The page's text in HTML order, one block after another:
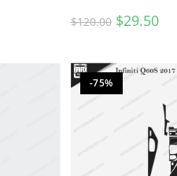
$120.00 $29.50
-75%